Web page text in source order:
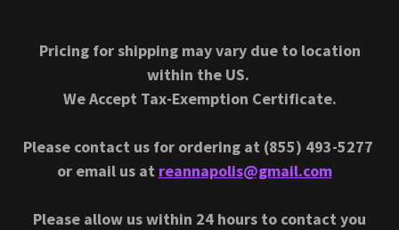
Pricing for shipping may vary due to location
within the US.
We Accept Tax-Exemption Certificate.
Please contact us for ordering at (855) 493-5277
or email us at reannapolis@gmail.com
Please allow us within 24 hours to contact you